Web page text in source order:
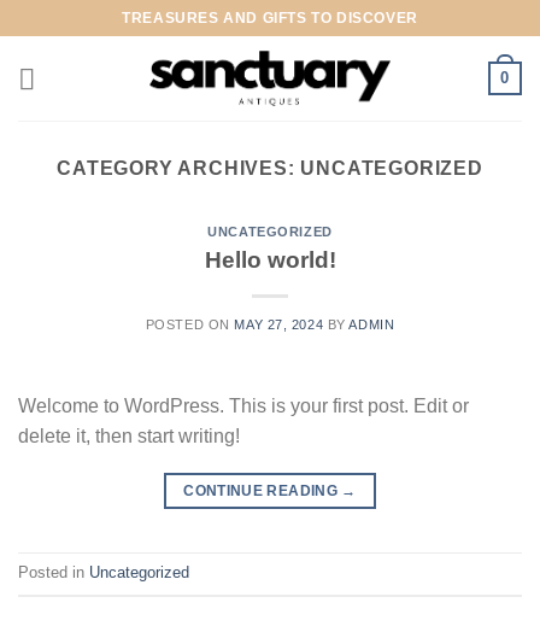
content
TREASURES AND GIFTS TO DISCOVER
0
CATEGORY ARCHIVES: UNCATEGORIZED
UNCATEGORIZED
Hello world!
POSTED ON MAY 27, 2024 BYADMIN
Welcome to WordPress. This is your first post. Edit or
delete it, then start writing!
CONTINUE READING →
Posted in Uncategorized